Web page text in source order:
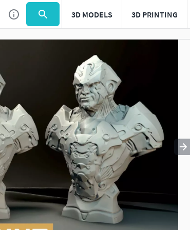
3D MODELS 3D PRINTING
Use to navigate. Press esc to quit